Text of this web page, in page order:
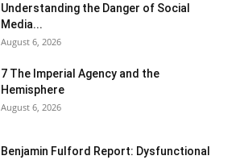
Understanding the Danger of Social
Media...
August 6, 2026
7 The Imperial Agency and the
Hemisphere
August 6, 2026
Benjamin Fulford Report: Dysfunctional